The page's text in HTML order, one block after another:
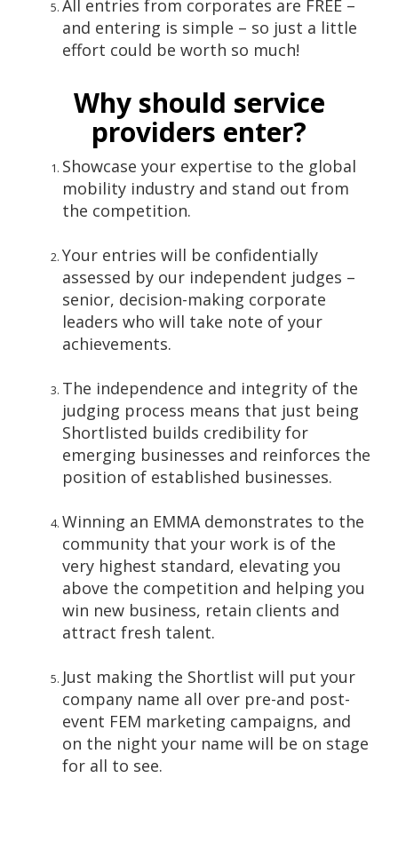
All entries from corporates are FREE –
and entering is simple – so just a little
effort could be worth so much!
Why should service
providers enter?
Showcase your expertise to the global
mobility industry and stand out from
the competition.
Your entries will be confidentially
assessed by our independent judges –
senior, decision-making corporate
leaders who will take note of your
achievements.
The independence and integrity of the
judging process means that just being
Shortlisted builds credibility for
emerging businesses and reinforces the
position of established businesses.
Winning an EMMA demonstrates to the
community that your work is of the
very highest standard, elevating you
above the competition and helping you
win new business, retain clients and
attract fresh talent.
Just making the Shortlist will put your
company name all over pre-and post-
event FEM marketing campaigns, and
on the night your name will be on stage
for all to see.